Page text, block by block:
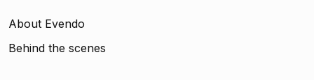
About Evendo
Behind the scenes